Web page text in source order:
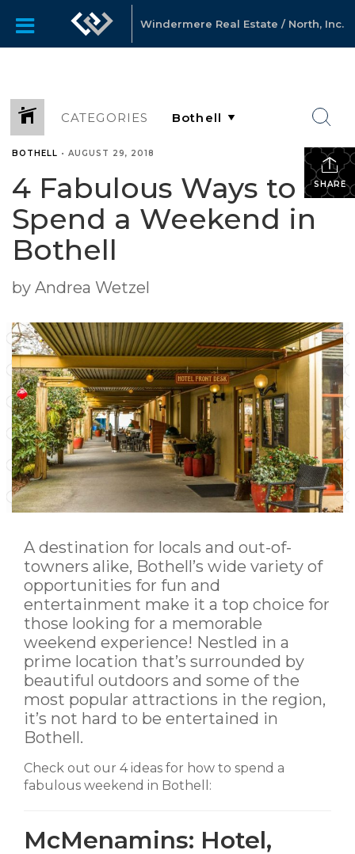
Windermere Real Estate / North, Inc.
CATEGORIES
SHARE
BOTHELL • AUGUST 29, 2018
4 Fabulous Ways to
Spend a Weekend in
Bothell
by Andrea Wetzel
A destination for locals and out-of-
towners alike, Bothell’s wide variety of
opportunities for fun and
entertainment make it a top choice for
those looking for a memorable
weekend experience! Nestled in a
prime location that’s surrounded by
beautiful outdoors and some of the
most popular attractions in the region,
it’s not hard to be entertained in
Bothell.
Check out our 4 ideas for how to spend a
fabulous weekend in Bothell:
McMenamins: Hotel,